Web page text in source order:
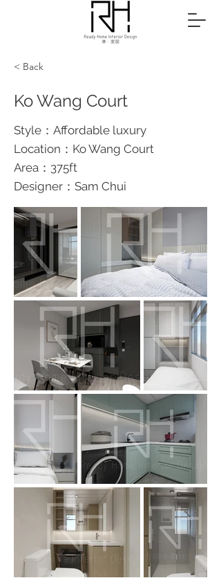
< Back
Ko Wang Court
Style：Affordable luxury
Location：Ko Wang Court
Area：375ft
Designer：Sam Chui